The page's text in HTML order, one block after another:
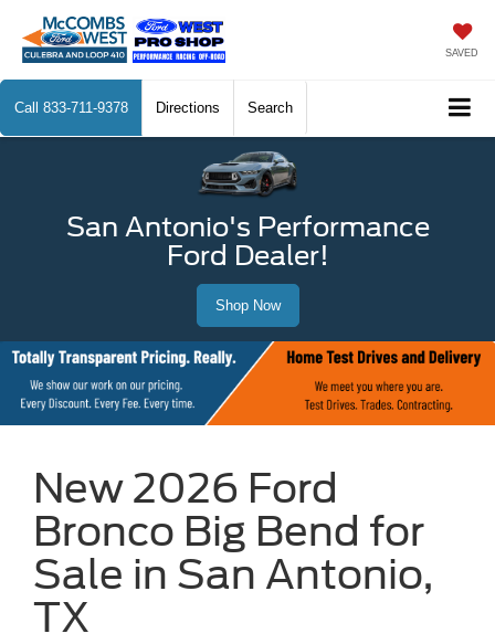
SAVED
Call 833-711-9378 Directions Search
San Antonio's Performance
Ford Dealer!
Shop Now
New 2026 Ford
Bronco Big Bend for
Sale in San Antonio,
TX